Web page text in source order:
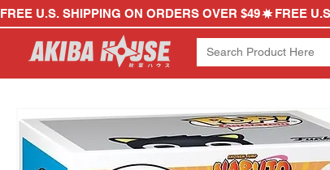
FREE U.S. SHIPPING ON ORDERS OVER $49